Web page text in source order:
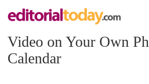
Video on Your Own
Calendar